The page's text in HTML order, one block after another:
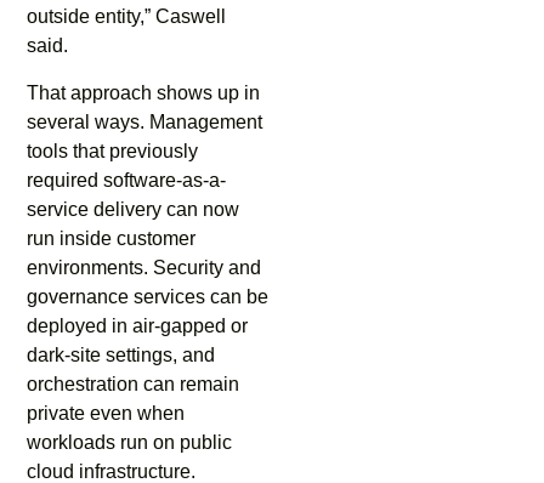
outside entity,” Caswell
said.
That approach shows up in
several ways. Management
tools that previously
required software-as-a-
service delivery can now
run inside customer
environments. Security and
governance services can be
deployed in air-gapped or
dark-site settings, and
orchestration can remain
private even when
workloads run on public
cloud infrastructure.